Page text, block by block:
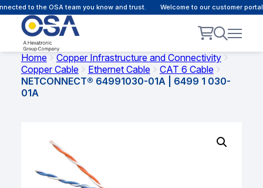
to the OSA team you know and trust. Welcome to our customer
Home
Copper Infrastructure and Connectivity
Copper Cable
Ethernet Cable
CAT 6 Cable
NETCONNECT® 64991030-01A | 6499 1 030-
01A